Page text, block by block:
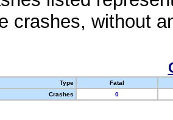
crashes, without
Type
Fatal
Crashes
0